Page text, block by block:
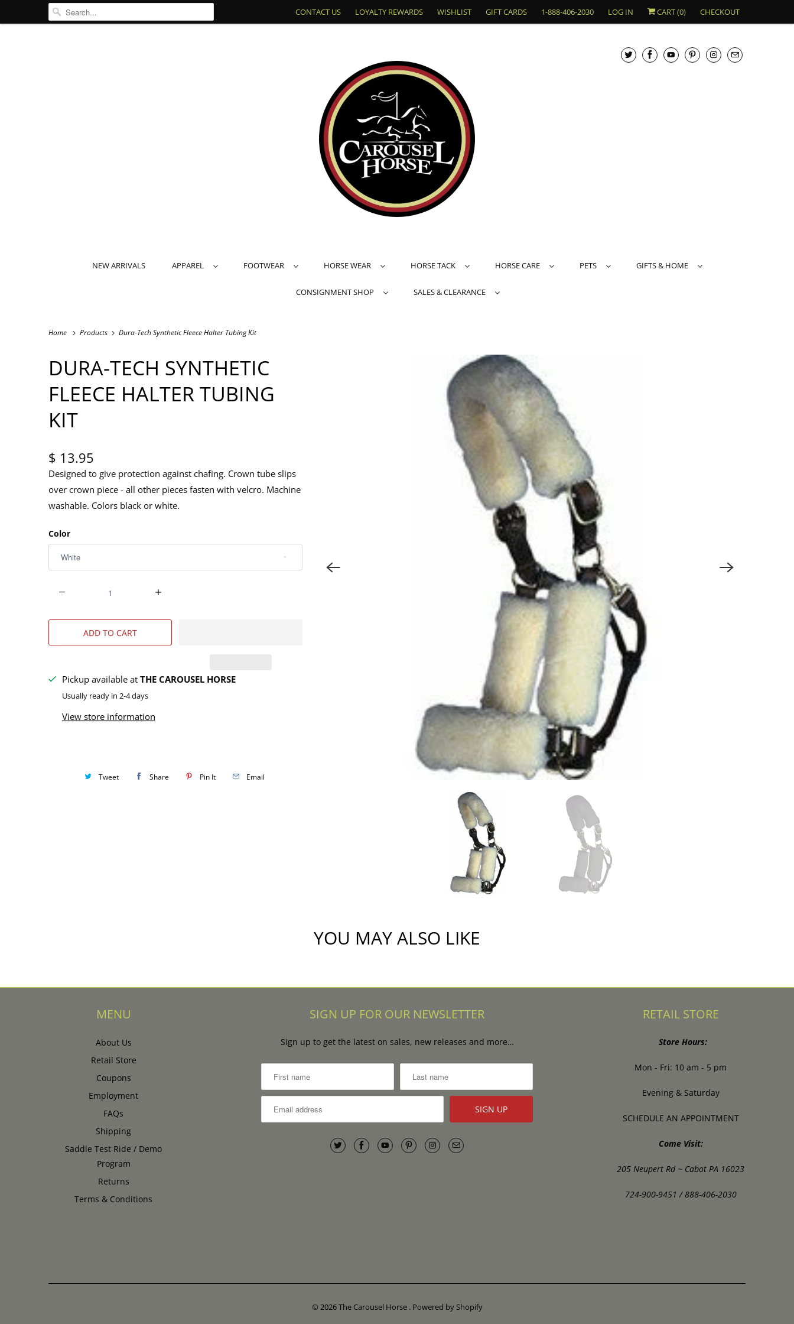
CONTACT US LOYALTY REWARDS WISHLIST GIFT CARDS 1-888-406-2030 LOG IN CART (0) CHECKOUT
NEW ARRIVALS APPAREL FOOTWEAR HORSE WEAR HORSE TACK HORSE CARE PETS GIFTS & HOME
CONSIGNMENT SHOP SALES & CLEARANCE
Home Products Dura-Tech Synthetic Fleece Halter Tubing Kit
DURA-TECH SYNTHETIC
FLEECE HALTER TUBING
KIT
$ 13.95
Designed to give protection against chafing. Crown tube slips
over crown piece - all other pieces fasten with velcro. Machine
washable. Colors black or white.
Color
a
t
ADD TO CART
Pickup available at THE CAROUSEL HORSE
Usually ready in 2-4 days
View store information
Tweet Share Pin It Email
YOU MAY ALSO LIKE
MENU
About Us
Retail Store
Coupons
Employment
FAQs
Shipping
Saddle Test Ride / Demo
Program
Returns
Terms & Conditions
SIGN UP FOR OUR NEWSLETTER
Sign up to get the latest on sales, new releases and more…
RETAIL STORE
Store Hours:
Mon - Fri: 10 am - 5 pm
Evening & Saturday
SCHEDULE AN APPOINTMENT
Come Visit:
205 Neupert Rd ~ Cabot PA 16023
724-900-9451 / 888-406-2030
© 2026The Carousel Horse . Powered by Shopify